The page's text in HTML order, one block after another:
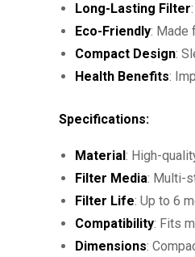
Long-Lasting Filter
Eco-Friendly: Made
Compact Design:
Health Benefits:
Specifications:
Material: High-
Filter Media: Multi-
Filter Life: Up to 6
Compatibility: Fits
Dimensions: